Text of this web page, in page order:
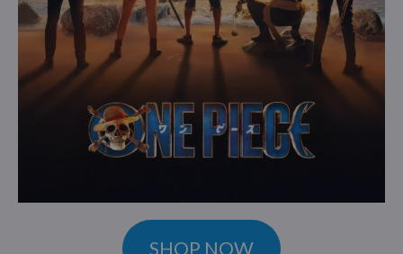
SHOP NOW